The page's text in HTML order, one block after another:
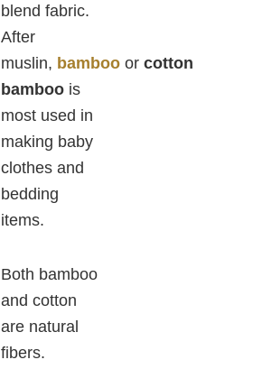
blend fabric.
After
muslin, bambooor cotton
bamboois
most used in
making baby
clothes and
bedding
items.
Both bamboo
and cotton
are natural
fibers.